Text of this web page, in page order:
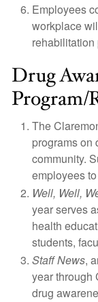
Employees
workplace
rehabilitation
Drug
Program/
The
programs on
community.
employees
Well, Well,
year serves
health
students,
Staff News,
year through
drug